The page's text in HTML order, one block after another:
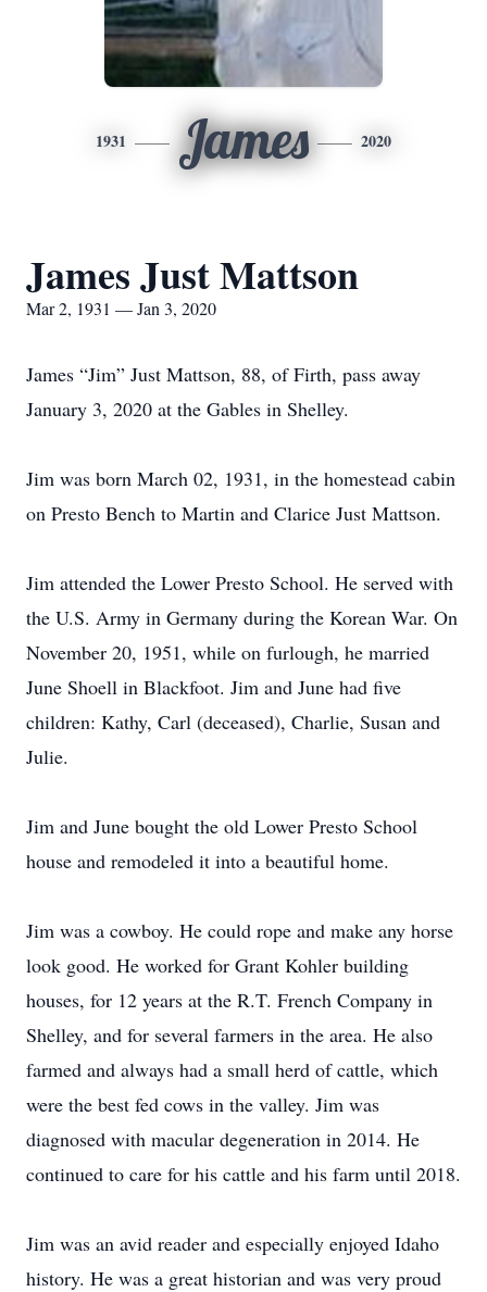
1931 James 2020
James Just Mattson
Mar 2, 1931 — Jan 3, 2020
James “Jim” Just Mattson, 88, of Firth, pass away
January 3, 2020 at the Gables in Shelley.
Jim was born March 02, 1931, in the homestead cabin
on Presto Bench to Martin and Clarice Just Mattson.
Jim attended the Lower Presto School. He served with
the U.S. Army in Germany during the Korean War. On
November 20, 1951, while on furlough, he married
June Shoell in Blackfoot. Jim and June had five
children: Kathy, Carl (deceased), Charlie, Susan and
Julie.
Jim and June bought the old Lower Presto School
house and remodeled it into a beautiful home.
Jim was a cowboy. He could rope and make any horse
look good. He worked for Grant Kohler building
houses, for 12 years at the R.T. French Company in
Shelley, and for several farmers in the area. He also
farmed and always had a small herd of cattle, which
were the best fed cows in the valley. Jim was
diagnosed with macular degeneration in 2014. He
continued to care for his cattle and his farm until 2018.
Jim was an avid reader and especially enjoyed Idaho
history. He was a great historian and was very proud